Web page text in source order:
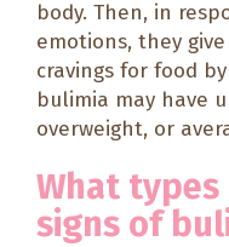
body. Then, in
emotions, they
cravings for food
bulimia may have
overweight, or
What
signs of